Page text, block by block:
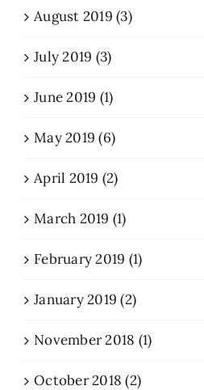
August 2019 (3)
July 2019 (3)
June 2019 (1)
May 2019 (6)
April 2019 (2)
March 2019 (1)
February 2019 (1)
January 2019 (2)
November 2018 (1)
October 2018 (2)